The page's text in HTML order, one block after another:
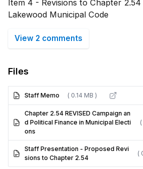
Item 4 - Revisions to Chapter
Lakewood Municipal Code
View 2 comments
Files
Staff Memo ( 0.14 MB )
Chapter 2.54 REVISED Campaign an
d Political Finance in Municipal Electi
ons
Staff Presentation - Proposed Revi
sions to Chapter 2.54
(